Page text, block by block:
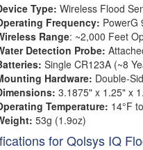
Type: Wireless Flood
Frequency: PowerG
Range: ~2,000 Feet
Detection Probe:
Single CR123A (~8
Hardware: Double-
3.1875" x 1.25" x
Temperature: 14°F
53g (1.9oz)
for Qolsys IQ